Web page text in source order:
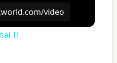
video
Ti